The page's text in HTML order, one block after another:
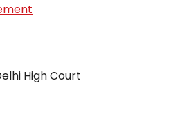
High Court